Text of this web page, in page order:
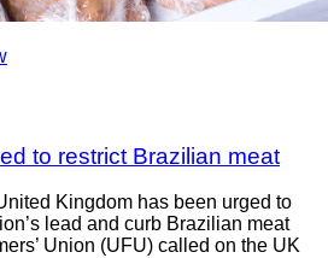
to restrict Brazilian meat
Kingdom has been urged to
lead and curb Brazilian meat
Union (UFU) called on the UK